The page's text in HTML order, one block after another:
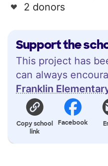
Support the
This project has
can always
Franklin
Copy school
link
Facebook
2 donors